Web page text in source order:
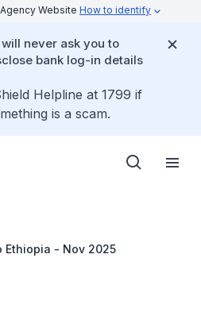
Website How to identify
never ask you to
bank log-in details
Helpline at 1799 if
is a scam.
Ethiopia - Nov 2025